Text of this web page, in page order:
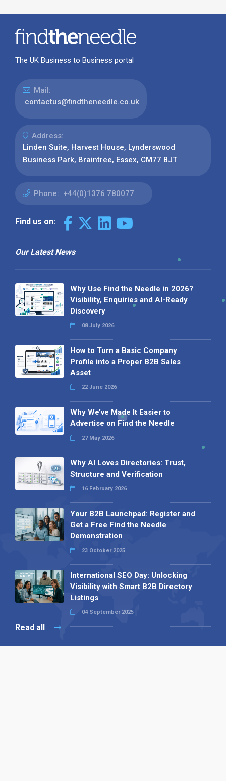
The UK Business to Business portal
Mail:
contactus@findtheneedle.co.uk
Address:
Linden Suite, Harvest House, Lynderswood
Business Park, Braintree, Essex, CM77 8JT
Phone: +44(0)1376 780077
Find us on:
Our Latest News
Why Use Find the Needle in 2026?
Visibility, Enquiries and AI-Ready
Discovery
08 July 2026
How to Turn a Basic Company
Profile into a Proper B2B Sales
Asset
22 June 2026
Why We’ve Made It Easier to
Advertise on Find the Needle
27 May 2026
Why AI Loves Directories: Trust,
Structure and Verification
16 February 2026
Your B2B Launchpad: Register and
Get a Free Find the Needle
Demonstration
23 October 2025
International SEO Day: Unlocking
Visibility with Smart B2B Directory
Listings
04 September 2025
Read all